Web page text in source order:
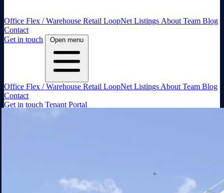
Office Flex / Warehouse Retail LoopNet Listings About Team Blog
Contact
Get in touch
Open menu
Office Flex / Warehouse Retail LoopNet Listings About Team Blog
Contact
Get in touch Tenant Portal